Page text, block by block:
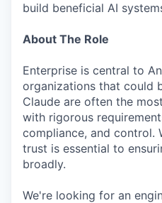
build beneficial AI
About The Role
Enterprise is central to
organizations that could
Claude are often the
with rigorous
compliance, and control.
trust is essential to
broadly.
We're looking for an